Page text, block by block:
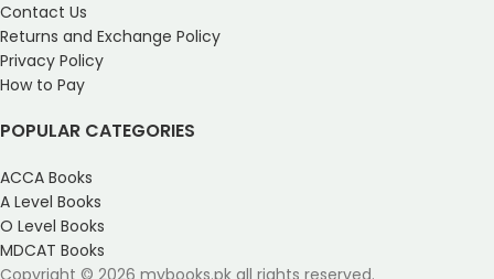
Contact Us
Returns and Exchange Policy
Privacy Policy
How to Pay
POPULAR CATEGORIES
ACCA Books
A Level Books
O Level Books
MDCAT Books